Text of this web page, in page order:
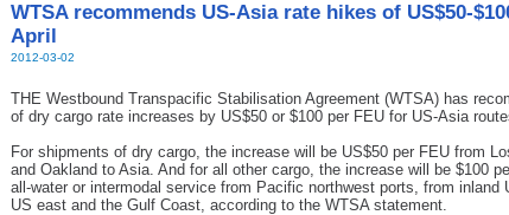
WTSA recommends US-Asia rate hikes of US$50-
April
2012-03-02
THE Westbound Transpacific Stabilisation Agreement (WTSA) has
of dry cargo rate increases by US$50 or $100 per FEU for US-Asia
For shipments of dry cargo, the increase will be US$50 per FEU from
and Oakland to Asia. And for all other cargo, the increase will be $100
all-water or intermodal service from Pacific northwest ports, from inland
US east and the Gulf Coast, according to the WTSA statement.